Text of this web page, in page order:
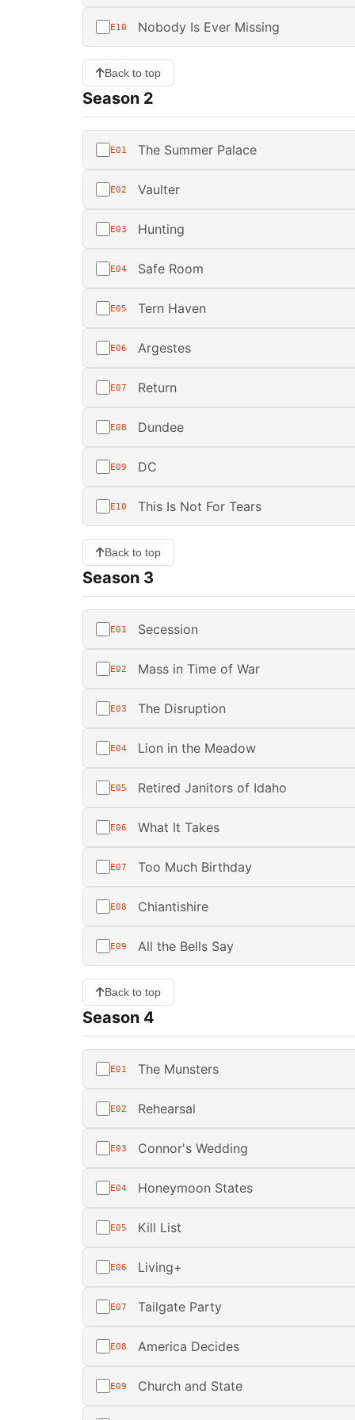
E10 Nobody Is Ever Missing
Back to top
Season 2
E01 The Summer Palace
E02 Vaulter
E03 Hunting
E04 Safe Room
E05 Tern Haven
E06 Argestes
E07 Return
E08 Dundee
E09 DC
E10 This Is Not For Tears
Back to top
Season 3
E01 Secession
E02 Mass in Time of War
E03 The Disruption
E04 Lion in the Meadow
E05 Retired Janitors of Idaho
E06 What It Takes
E07 Too Much Birthday
E08 Chiantishire
E09 All the Bells Say
Back to top
Season 4
E01 The Munsters
E02 Rehearsal
E03 Connor's Wedding
E04 Honeymoon States
E05 Kill List
E06 Living+
E07 Tailgate Party
E08 America Decides
E09 Church and State